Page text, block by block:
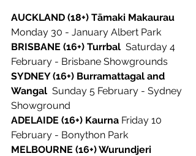
AUCKLAND (18+) Tāmaki Makaurau
Monday 30 - January Albert Park
BRISBANE (16+) Turrbal Saturday 4
February - Brisbane Showgrounds
SYDNEY (16+) Burramattagal and
Wangal Sunday 5 February - Sydney
Showground
ADELAIDE (16+) Kaurna Friday 10
February - Bonython Park
MELBOURNE (16+) Wurundjeri